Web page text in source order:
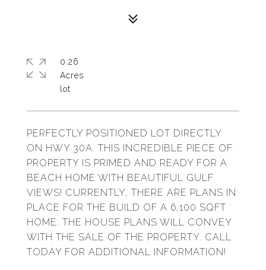
PERFECTLY POSITIONED LOT DIRECTLY
ON HWY 30A. THIS INCREDIBLE PIECE OF
PROPERTY IS PRIMED AND READY FOR A
BEACH HOME WITH BEAUTIFUL GULF
VIEWS! CURRENTLY, THERE ARE PLANS IN
PLACE FOR THE BUILD OF A 6,100 SQFT
HOME. THE HOUSE PLANS WILL CONVEY
WITH THE SALE OF THE PROPERTY. CALL
TODAY FOR ADDITIONAL INFORMATION!
0.26
Acres